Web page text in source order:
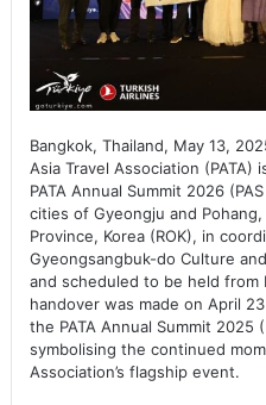
Bangkok, Thailand, May 13,
Asia Travel Association
PATA Annual Summit 2026
cities of Gyeongju and
Province, Korea (ROK), in
Gyeongsangbuk-do Culture
and scheduled to be held from
handover was made on April
the PATA Annual Summit 2025
symbolising the continued
Association’s flagship event.